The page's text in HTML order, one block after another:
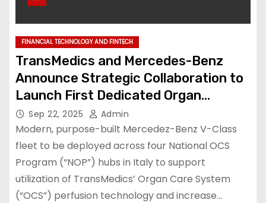
FINANCIAL TECHNOLOGY AND FINTECH
TransMedics and Mercedes-Benz
Announce Strategic Collaboration to
Launch First Dedicated Organ
Transplantation Ground
Transportation Network in Italy
Sep 22, 2025 Admin
Modern, purpose-built Mercedez-Benz V-Class
fleet to be deployed across four National OCS
Program (“NOP”) hubs in Italy to support
utilization of TransMedics’ Organ Care System
(“OCS”) perfusion technology and increase…